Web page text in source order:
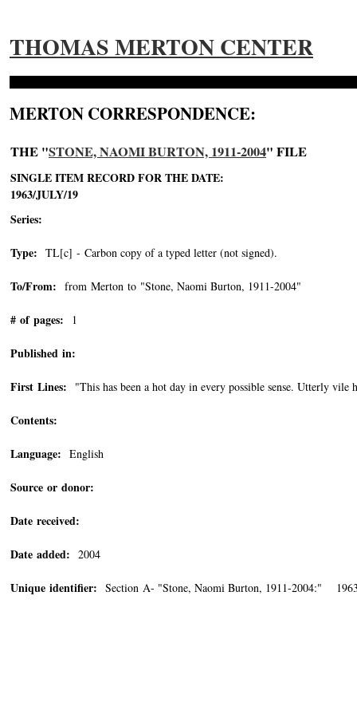
THOMAS MERTON CENTER
MERTON CORRESPONDENCE:
THE "STONE, NAOMI BURTON, 1911-2004" FILE
SINGLE ITEM RECORD FOR THE DATE:
1963/JULY/19
Series:
Type: TL[c] - Carbon copy of a typed letter (not signed).
To/From: from Merton to "Stone, Naomi Burton, 1911-2004"
# of pages: 1
Published in:
First Lines: "This has been a hot day in every possible sense. Utterly
Contents:
Language: English
Source or donor:
Date received:
Date added: 2004
Unique identifier: Section A- "Stone, Naomi Burton, 1911-2004:"